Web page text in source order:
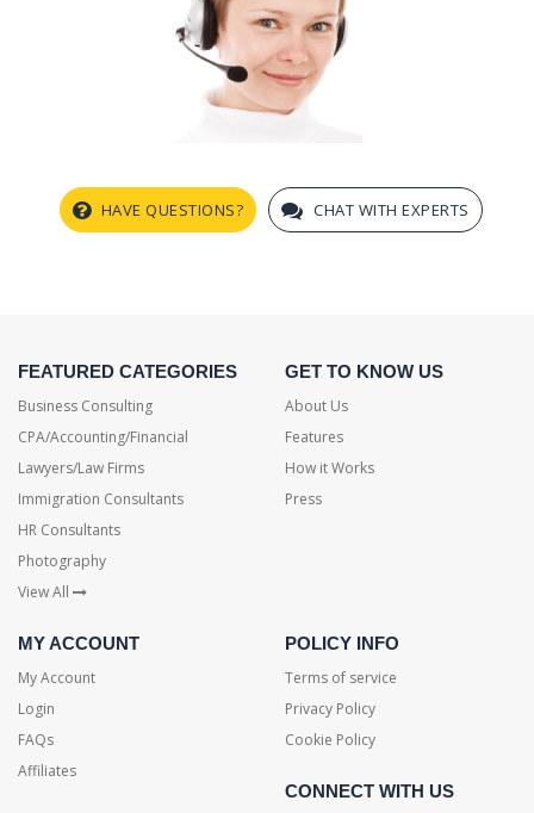
HAVE QUESTIONS? CHAT WITH EXPERTS
FEATURED CATEGORIES
Business Consulting
CPA/Accounting/Financial
Lawyers/Law Firms
Immigration Consultants
HR Consultants
Photography
View All
GET TO KNOW US
About Us
Features
How it Works
Press
MY ACCOUNT
My Account
Login
FAQs
Affiliates
POLICY INFO
Terms of service
Privacy Policy
Cookie Policy
CONNECT WITH US